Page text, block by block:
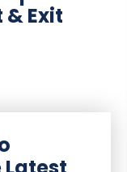
Exit